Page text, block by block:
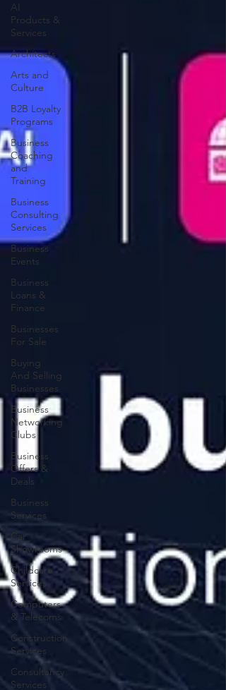
AI
Products &
Services
Architects
Arts and
Culture
B2B Loyalty
Programs
Business
Coaching
and
Training
Business
Consulting
Services
Business
Events
Business
Loans &
Finance
Businesses
For Sale
Buying
And Selling
Businesses
Business
Networking
Clubs
Business
Offers &
Deals
Business
Services
Car
Showrooms
Childcare
Services
Computers
& Telecoms
Construction
Services
Consultancy
Services